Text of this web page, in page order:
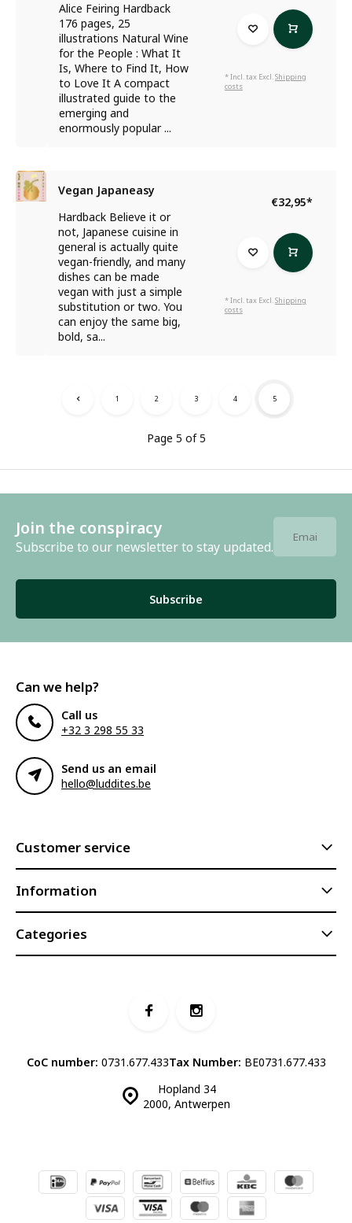
Alice Feiring Hardback
176 pages, 25
illustrations Natural Wine
for the People : What It
Is, Where to Find It, How
to Love It A compact
illustrated guide to the
emerging and
enormously popular ...
* Incl. tax Excl.Shipping
costs
Vegan Japaneasy
Hardback Believe it or
not, Japanese cuisine in
general is actually quite
vegan-friendly, and many
dishes can be made
vegan with just a simple
substitution or two. You
can enjoy the same big,
bold, sa...
€32,95*
* Incl. tax Excl.Shipping
costs
Page 5 of 5
1 2 3 4 5
Join the conspiracy
Subscribe to our newsletter to stay updated.
Subscribe
Can we help?
Call us
+32 3 298 55 33
Send us an email
hello@luddites.be
Customer service
Information
Categories
Hopland 34
2000, Antwerpen
CoC number: 0731.677.433Tax Number: BE0731.677.433